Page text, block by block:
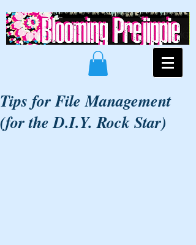
Tips for File Management
(for the D.I.Y. Rock Star)